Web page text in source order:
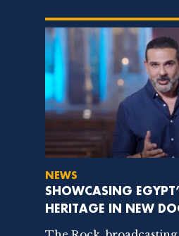
NEWS
SHOWCASING
HERITAGE IN NEW